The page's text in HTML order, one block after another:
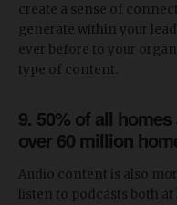
create a sense of
generate within your
ever before to your
type of content.
9. 50% of all
over 60 million
Audio content is also
listen to podcasts both